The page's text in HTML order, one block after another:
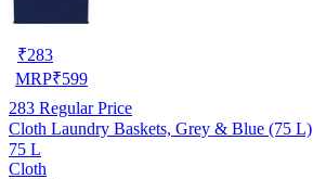
₹283
MRP₹599
283 Regular Price
Cloth Laundry Baskets, Grey & Blue (75 L)
75 L
Cloth